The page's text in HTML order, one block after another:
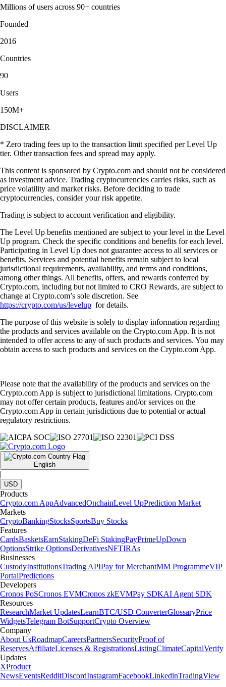
Millions of users across 90+ countries
Founded
2016
Countries
90
Users
150M+
DISCLAIMER
* Zero trading fees up to the transaction limit specified per Level Up
tier. Other transaction fees and spread may apply.
This content is sponsored by Crypto.com and should not be considered
as investment advice. Trading cryptocurrencies carries risks, such as
price volatility and market risks. Before deciding to trade
cryptocurrencies, consider your risk appetite.
Trading is subject to account verification and eligibility.
The Level Up benefits mentioned are subject to your level in the Level
Up program. Check the specific conditions and benefits for each level.
Participating in Level Up does not guarantee access to all services or
benefits. Services and potential benefits remain subject to local
jurisdictional requirements, availability, and terms and conditions,
among other things. All benefits, offers, and rewards conferred by
Crypto.com, including but not limited to CRO Rewards, are subject to
change at Crypto.com’s sole discretion. See
https://crypto.com/us/levelup for details.
The purpose of this website is solely to display information regarding
the products and services available on the Crypto.com App. It is not
intended to offer access to any of such products and services. You may
obtain access to such products and services on the Crypto.com App.
Please note that the availability of the products and services on the
Crypto.com App is subject to jurisdictional limitations. Crypto.com
may not offer certain products, features and/or services on the
Crypto.com App in certain jurisdictions due to potential or actual
regulatory restrictions.
English
|
USD
Products
Crypto.com AppAdvancedOnchainLevel UpPrediction Market
Markets
CryptoBankingStocksSportsBuy Stocks
Features
CardsBasketsEarnStakingDeFi StakingPayPrimeUpDown
OptionsStrike OptionsDerivativesNFTIRAs
Businesses
CustodyInstitutionsTrading APIPay for MerchantMM ProgrammeVIP
PortalPredictions
Developers
Cronos PoSCronos EVMCronos zkEVMPay SDKAI Agent SDK
Resources
ResearchMarket UpdatesLearnBTC/USD ConverterGlossaryPrice
WidgetsTelegram BotSupportCrypto Overview
Company
About UsRoadmapCareersPartnersSecurityProof of
ReservesAffiliateLicenses & RegistrationsListingClimateCapitalVerify
Updates
XProduct
NewsEventsRedditDiscordInstagramFacebookLinkedinTradingView